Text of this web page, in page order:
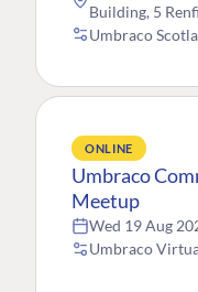
Building, 5
Umbraco
ONLINE
Umbraco
Meetup
Wed 19 Aug
Umbraco